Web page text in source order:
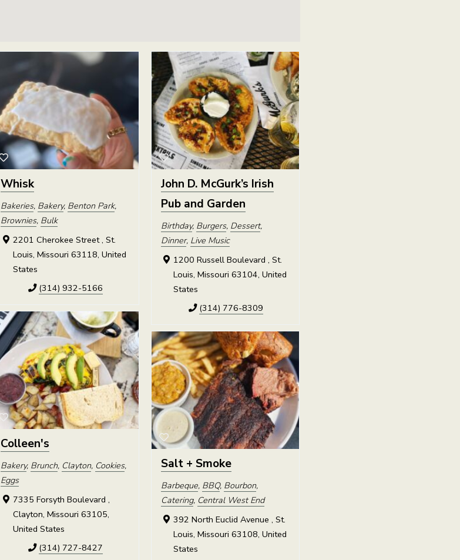
Whisk
Bakeries, Bakery, Benton Park,
Brownies, Bulk
2201 Cherokee Street , St.
Louis, Missouri 63118, United
States
(314) 932-5166
John D. McGurk’s Irish
Pub and Garden
Birthday, Burgers, Dessert,
Dinner, Live Music
1200 Russell Boulevard , St.
Louis, Missouri 63104, United
States
(314) 776-8309
Colleen's
Bakery, Brunch, Clayton, Cookies,
Eggs
7335 Forsyth Boulevard ,
Clayton, Missouri 63105,
United States
(314) 727-8427
Salt + Smoke
Barbeque, BBQ, Bourbon,
Catering, Central West End
392 North Euclid Avenue , St.
Louis, Missouri 63108, United
States